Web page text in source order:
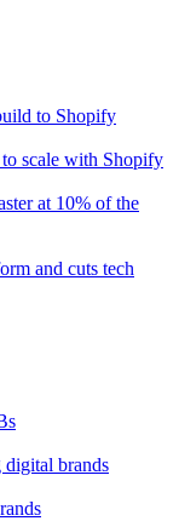
to Shopify
to scale with Shopify
at 10% of the
and cuts tech
brands